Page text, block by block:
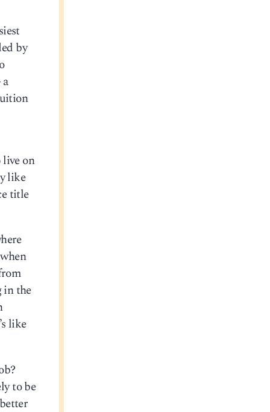
by
on
like
title
in the
like
to be